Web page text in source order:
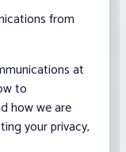
from
at
to
how we are
your privacy,